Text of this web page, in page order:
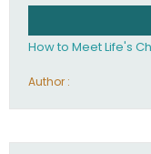
How to Meet Life's
Author :